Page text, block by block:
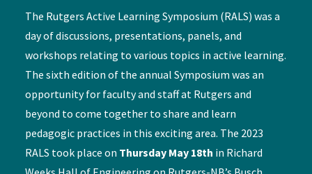
The Rutgers Active Learning Symposium (RALS) was a
day of discussions, presentations, panels, and
workshops relating to various topics in active learning.
The sixth edition of the annual Symposium was an
opportunity for faculty and staff at Rutgers and
beyond to come together to share and learn
pedagogic practices in this exciting area. The 2023
RALS took place on Thursday May 18th in Richard